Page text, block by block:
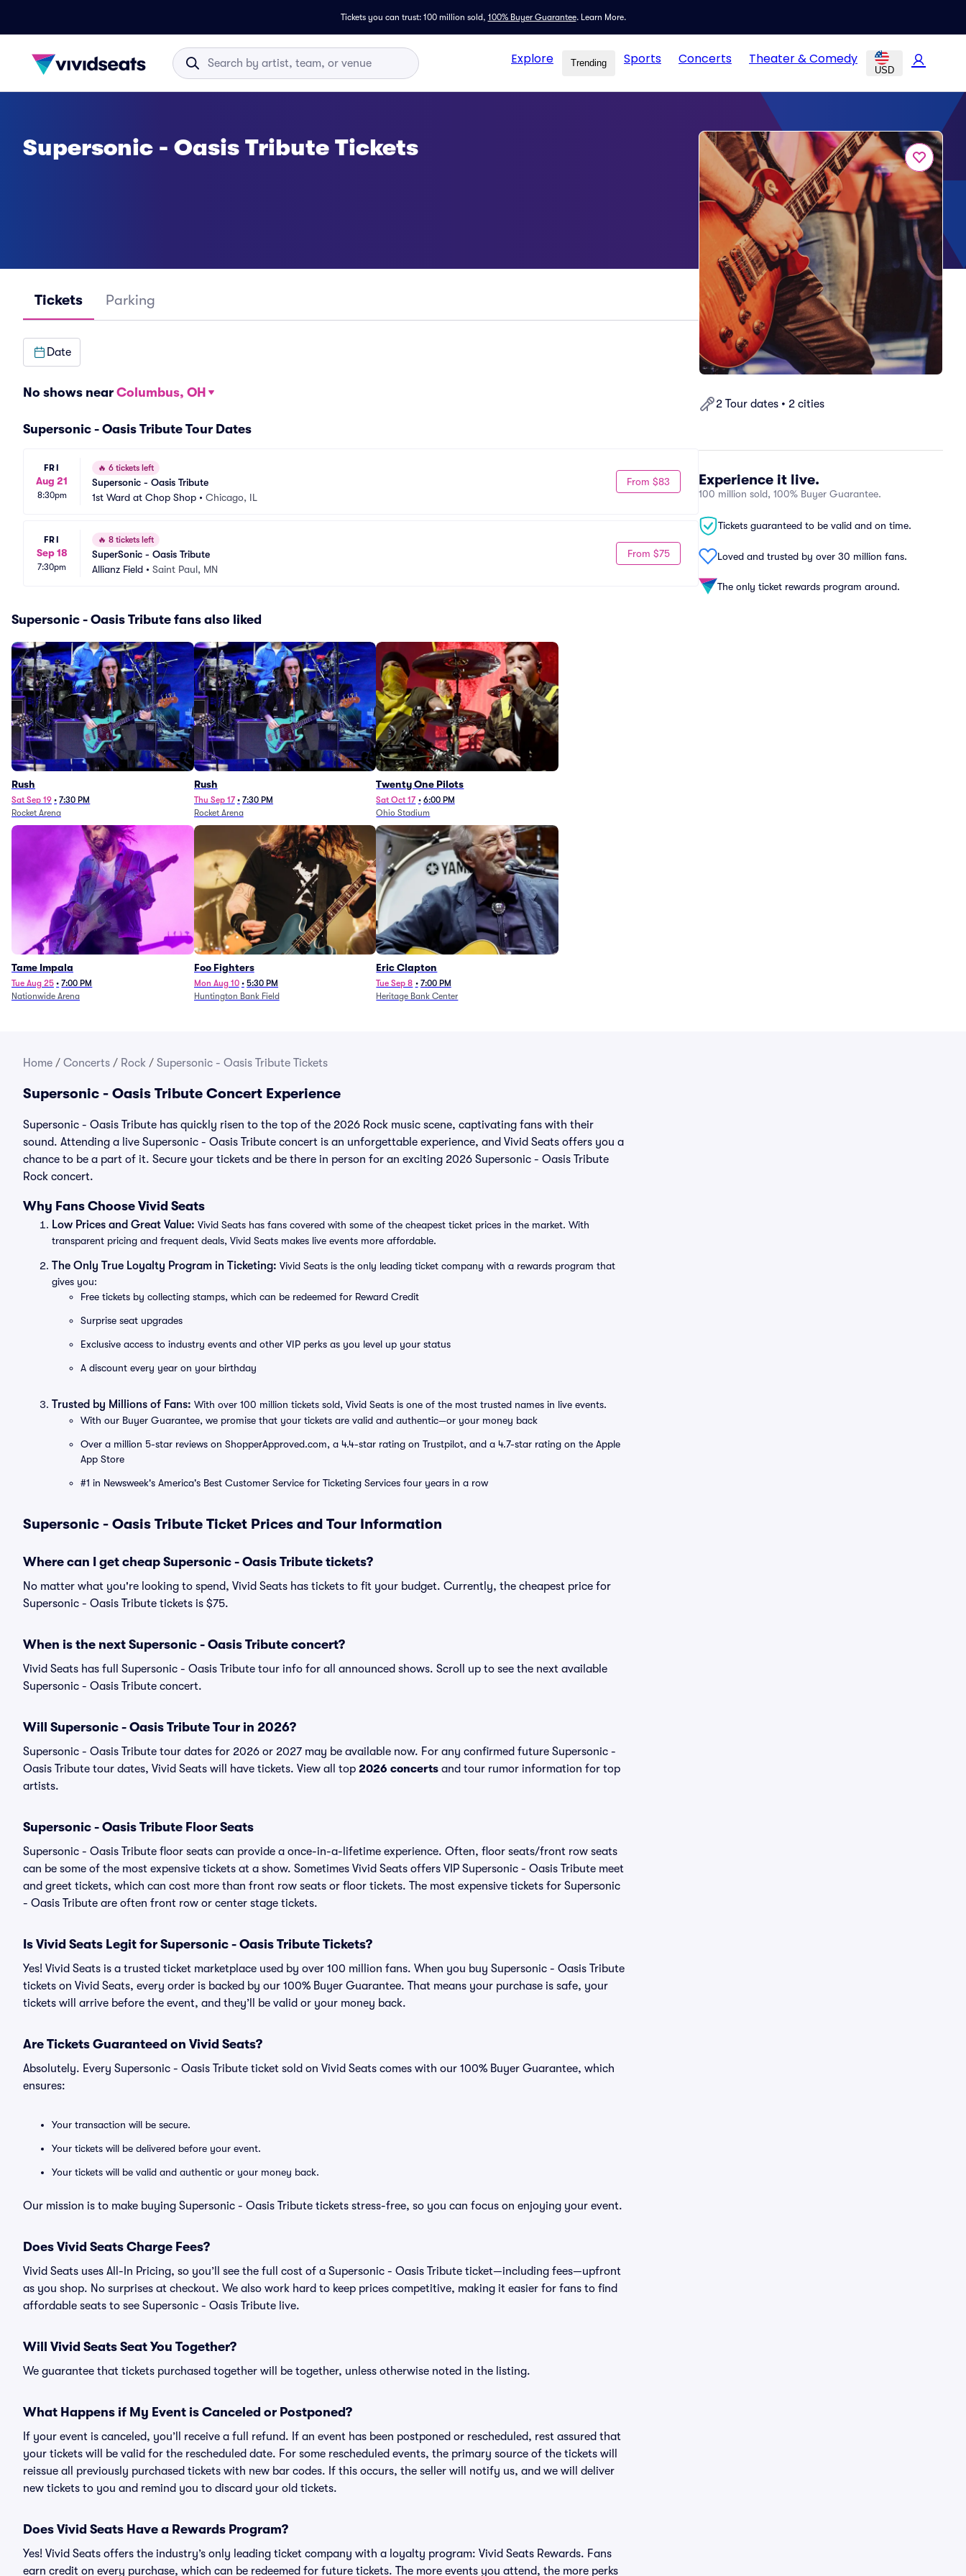
Tickets you can trust: 100 million sold, 100% Buyer Guarantee. Learn More.
Explore Trending Sports Concerts Theater & Comedy
USD
2 Tour dates • 2 cities
Experience it live.
100 million sold, 100% Buyer Guarantee.
Tickets guaranteed to be valid and on time.
Loved and trusted by over 30 million fans.
The only ticket rewards program around.
Supersonic - Oasis Tribute Tickets
Tickets Parking
Date
No shows near Columbus, OH
Supersonic - Oasis Tribute Tour Dates
FRI
Aug 21
8:30pm
🔥 6 tickets left
Supersonic - Oasis Tribute
1st Ward at Chop Shop • Chicago, IL
From $83
FRI
Sep 18
7:30pm
🔥 8 tickets left
SuperSonic - Oasis Tribute
Allianz Field • Saint Paul, MN
From $75
Supersonic - Oasis Tribute fans also liked
Rush
Sat Sep 19 • 7:30 PM
Rocket Arena
Rush
Thu Sep 17 • 7:30 PM
Rocket Arena
Twenty One Pilots
Sat Oct 17 • 6:00 PM
Ohio Stadium
Tame Impala
Tue Aug 25 • 7:00 PM
Nationwide Arena
Foo Fighters
Mon Aug 10 • 5:30 PM
Huntington Bank Field
Eric Clapton
Tue Sep 8 • 7:00 PM
Heritage Bank Center
Home / Concerts / Rock / Supersonic - Oasis Tribute Tickets
Supersonic - Oasis Tribute Concert Experience
Supersonic - Oasis Tribute has quickly risen to the top of the 2026 Rock music scene, captivating fans with their
sound. Attending a live Supersonic - Oasis Tribute concert is an unforgettable experience, and Vivid Seats offers you a
chance to be a part of it. Secure your tickets and be there in person for an exciting 2026 Supersonic - Oasis Tribute
Rock concert.
Why Fans Choose Vivid Seats
Low Prices and Great Value: Vivid Seats has fans covered with some of the cheapest ticket prices in the market. With
transparent pricing and frequent deals, Vivid Seats makes live events more affordable.
The Only True Loyalty Program in Ticketing: Vivid Seats is the only leading ticket company with a rewards program that
gives you:
Free tickets by collecting stamps, which can be redeemed for Reward Credit
Surprise seat upgrades
Exclusive access to industry events and other VIP perks as you level up your status
A discount every year on your birthday
Trusted by Millions of Fans: With over 100 million tickets sold, Vivid Seats is one of the most trusted names in live events.
With our Buyer Guarantee, we promise that your tickets are valid and authentic—or your money back
Over a million 5-star reviews on ShopperApproved.com, a 4.4-star rating on Trustpilot, and a 4.7-star rating on the Apple
App Store
#1 in Newsweek's America's Best Customer Service for Ticketing Services four years in a row
Supersonic - Oasis Tribute Ticket Prices and Tour Information
Where can I get cheap Supersonic - Oasis Tribute tickets?
No matter what you're looking to spend, Vivid Seats has tickets to fit your budget. Currently, the cheapest price for
Supersonic - Oasis Tribute tickets is $75.
When is the next Supersonic - Oasis Tribute concert?
Vivid Seats has full Supersonic - Oasis Tribute tour info for all announced shows. Scroll up to see the next available
Supersonic - Oasis Tribute concert.
Will Supersonic - Oasis Tribute Tour in 2026?
Supersonic - Oasis Tribute tour dates for 2026 or 2027 may be available now. For any confirmed future Supersonic -
Oasis Tribute tour dates, Vivid Seats will have tickets. View all top 2026 concerts and tour rumor information for top
artists.
Supersonic - Oasis Tribute Floor Seats
Supersonic - Oasis Tribute floor seats can provide a once-in-a-lifetime experience. Often, floor seats/front row seats
can be some of the most expensive tickets at a show. Sometimes Vivid Seats offers VIP Supersonic - Oasis Tribute meet
and greet tickets, which can cost more than front row seats or floor tickets. The most expensive tickets for Supersonic
- Oasis Tribute are often front row or center stage tickets.
Is Vivid Seats Legit for Supersonic - Oasis Tribute Tickets?
Yes! Vivid Seats is a trusted ticket marketplace used by over 100 million fans. When you buy Supersonic - Oasis Tribute
tickets on Vivid Seats, every order is backed by our 100% Buyer Guarantee. That means your purchase is safe, your
tickets will arrive before the event, and they’ll be valid or your money back.
Are Tickets Guaranteed on Vivid Seats?
Absolutely. Every Supersonic - Oasis Tribute ticket sold on Vivid Seats comes with our 100% Buyer Guarantee, which
ensures:
Your transaction will be secure.
Your tickets will be delivered before your event.
Your tickets will be valid and authentic or your money back.
Our mission is to make buying Supersonic - Oasis Tribute tickets stress-free, so you can focus on enjoying your event.
Does Vivid Seats Charge Fees?
Vivid Seats uses All-In Pricing, so you’ll see the full cost of a Supersonic - Oasis Tribute ticket—including fees—upfront
as you shop. No surprises at checkout. We also work hard to keep prices competitive, making it easier for fans to find
affordable seats to see Supersonic - Oasis Tribute live.
Will Vivid Seats Seat You Together?
We guarantee that tickets purchased together will be together, unless otherwise noted in the listing.
What Happens if My Event is Canceled or Postponed?
If your event is canceled, you’ll receive a full refund. If an event has been postponed or rescheduled, rest assured that
your tickets will be valid for the rescheduled date. For some rescheduled events, the primary source of the tickets will
reissue all previously purchased tickets with new bar codes. If this occurs, the seller will notify us, and we will deliver
new tickets to you and remind you to discard your old tickets.
Does Vivid Seats Have a Rewards Program?
Yes! Vivid Seats offers the industry’s only leading ticket company with a loyalty program: Vivid Seats Rewards. Fans
earn credit on every purchase, which can be redeemed for future tickets. The more events you attend, the more perks